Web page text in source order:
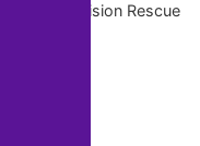
Vision Rescue